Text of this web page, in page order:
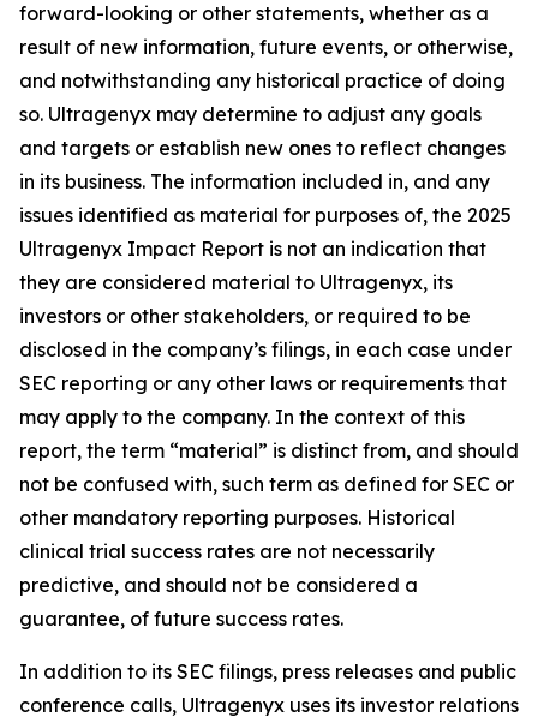
forward-looking or other statements, whether as a
result of new information, future events, or otherwise,
and notwithstanding any historical practice of doing
so. Ultragenyx may determine to adjust any goals
and targets or establish new ones to reflect changes
in its business. The information included in, and any
issues identified as material for purposes of, the 2025
Ultragenyx Impact Report is not an indication that
they are considered material to Ultragenyx, its
investors or other stakeholders, or required to be
disclosed in the company’s filings, in each case under
SEC reporting or any other laws or requirements that
may apply to the company. In the context of this
report, the term “material” is distinct from, and should
not be confused with, such term as defined for SEC or
other mandatory reporting purposes. Historical
clinical trial success rates are not necessarily
predictive, and should not be considered a
guarantee, of future success rates.
In addition to its SEC filings, press releases and public
conference calls, Ultragenyx uses its investor relations